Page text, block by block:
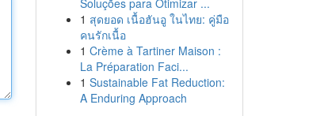
Soluções para Otimizar ...
1 สุดยอด เนื้อฮันอู ในไทย: คู่มือ
คนรักเนื้อ
1 Crème à Tartiner Maison :
La Préparation Faci...
1 Sustainable Fat Reduction:
A Enduring Approach